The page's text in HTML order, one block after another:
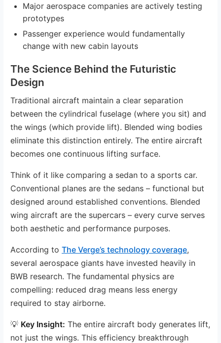
Major aerospace companies are actively testing
prototypes
Passenger experience would fundamentally
change with new cabin layouts
The Science Behind the Futuristic
Design
Traditional aircraft maintain a clear separation
between the cylindrical fuselage (where you sit) and
the wings (which provide lift). Blended wing bodies
eliminate this distinction entirely. The entire aircraft
becomes one continuous lifting surface.
Think of it like comparing a sedan to a sports car.
Conventional planes are the sedans – functional but
designed around established conventions. Blended
wing aircraft are the supercars – every curve serves
both aesthetic and performance purposes.
According toThe Verge’s technology coverage,
several aerospace giants have invested heavily in
BWB research. The fundamental physics are
compelling: reduced drag means less energy
required to stay airborne.
💡 Key Insight: The entire aircraft body generates lift,
not just the wings. This efficiency breakthrough